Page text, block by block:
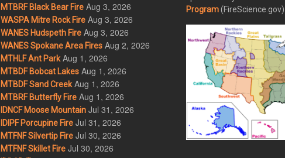
MTBRF Black Bear Fire Aug 3, 2026
WASPA Mitre Rock Fire Aug 3, 2026
WANES Hudspeth Fire Aug 3, 2026
WANES Spokane Area Fires Aug 2, 2026
MTHLF Ant Park Aug 1, 2026
MTBDF Bobcat Lakes Aug 1, 2026
MTBDF Sand Creek Aug 1, 2026
MTBRF Butterfly Fire Aug 1, 2026
IDNCF Moose Mountain Jul 31, 2026
IDIPF Porcupine Fire Jul 31, 2026
MTFNF Silvertip Fire Jul 30, 2026
MTFNF Skillet Fire Jul 30, 2026
Program(FireScience.gov).